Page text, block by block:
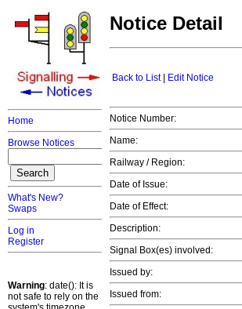
Home
Browse Notices
What's New?
Swaps
Log in
Register
Warning: date(): It is
not safe to rely on the
Notice Detail
Back to List| Edit Notice
Notice Number:
Name:
Railway / Region:
Date of Issue:
Date of Effect:
Description:
Signal Box(es) involved:
Issued by:
Issued from: